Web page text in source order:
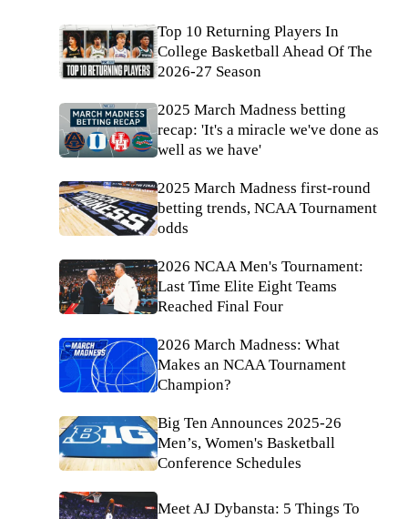
Top 10 Returning Players In
College Basketball Ahead Of The
2026-27 Season
2025 March Madness betting
recap: 'It's a miracle we've done as
well as we have'
2025 March Madness first-round
betting trends, NCAA Tournament
odds
2026 NCAA Men's Tournament:
Last Time Elite Eight Teams
Reached Final Four
2026 March Madness: What
Makes an NCAA Tournament
Champion?
Big Ten Announces 2025-26
Men’s, Women's Basketball
Conference Schedules
Meet AJ Dybansta: 5 Things To